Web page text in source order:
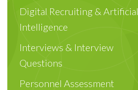
Digital Recruiting & Artificial
Intelligence
Interviews & Interview
Questions
Personnel Assessment